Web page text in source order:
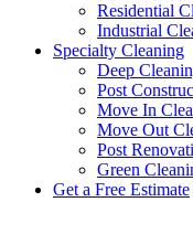
Residential
Industrial
Specialty Cleaning
Deep
Post
Move In
Move Out
Post
Green
Get a Free Estimate